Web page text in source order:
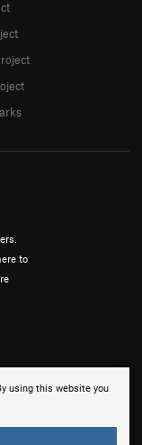
using this website you
to